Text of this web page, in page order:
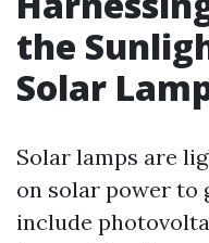
the
Solar
Solar lamps are
on solar power to
include